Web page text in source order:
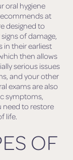
oral hygiene
at
designed to
of damage,
in their earliest
then allows
serious issues
and your other
exams are also
symptoms,
need to restore
life.
OF